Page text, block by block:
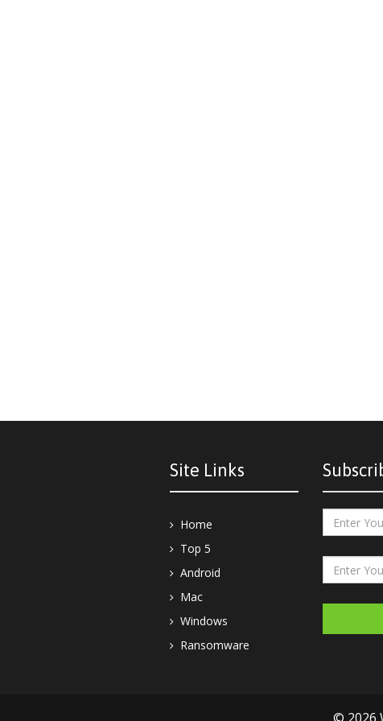
Site Links
Home
Top 5
Android
Mac
Windows
Ransomware